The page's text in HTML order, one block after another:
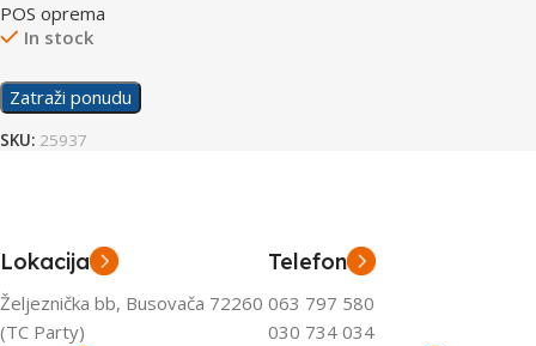
POS oprema
In stock
Zatraži ponudu
SKU: 25937
Lokacija
Željeznička bb, Busovača 72260
(TC Party)
Telefon
063 797 580
030 734 034